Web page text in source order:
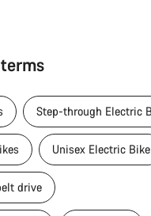
Step-through Electric
Unisex Electric Bike
drive